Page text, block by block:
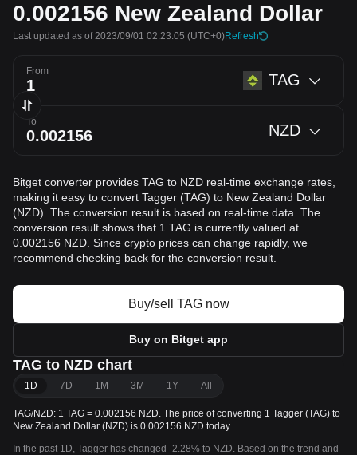
0.002156 New Zealand Dollar
Last updated as of 2023/09/01 02:23:05 (UTC+0)Refresh
From TAG
To NZD
Bitget converter provides TAG to NZD real-time exchange rates,
making it easy to convert Tagger (TAG) to New Zealand Dollar
(NZD). The conversion result is based on real-time data. The
conversion result shows that 1 TAG is currently valued at
0.002156 NZD. Since crypto prices can change rapidly, we
recommend checking back for the conversion result.
Buy/sell TAG now
Buy on Bitget app
TAG to NZD chart
1D 7D 1M 3M 1Y All
TAG/NZD: 1 TAG = 0.002156 NZD. The price of converting 1 Tagger (TAG) to
New Zealand Dollar (NZD) is 0.002156 NZD today.
In the past 1D, Tagger has changed -2.28% to NZD. Based on the trend and